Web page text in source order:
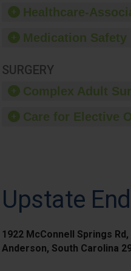
Healthcare-
Medication Safety
SURGERY
Complex Adult
Care for Elective
Upstate
1922 McConnell Springs Rd,
Anderson, South Carolina